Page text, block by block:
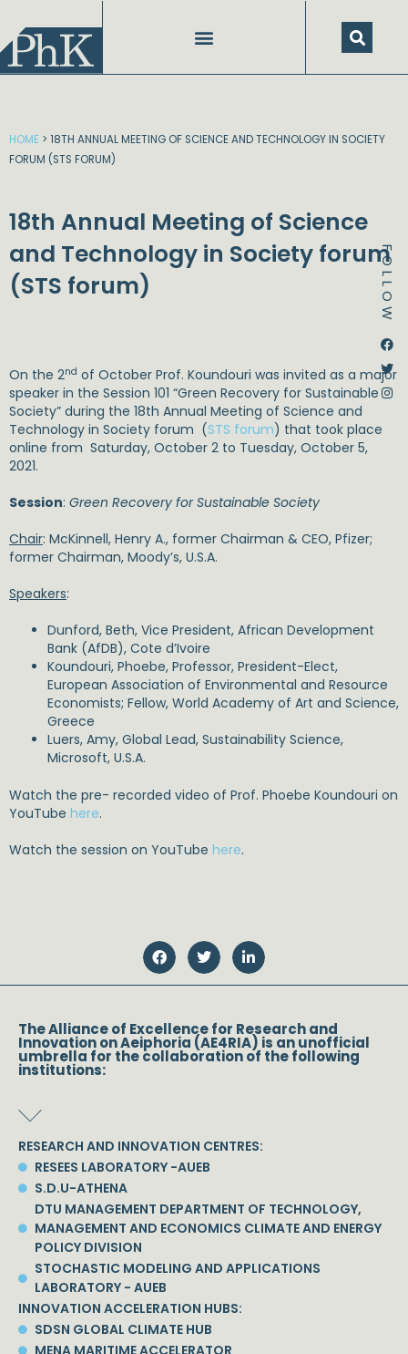
content
FOLLOW
HOME > 18TH ANNUAL MEETING OF SCIENCE AND TECHNOLOGY IN SOCIETY
FORUM (STS FORUM)
18th Annual Meeting of Science
and Technology in Society forum
(STS forum)
On the 2nd of October Prof. Koundouri was invited as a major
speaker in the Session 101 “Green Recovery for Sustainable
Society” during the 18th Annual Meeting of Science and
Technology in Society forum (STS forum) that took place
online from Saturday, October 2 to Tuesday, October 5,
2021.
Session: Green Recovery for Sustainable Society
Chair: McKinnell, Henry A., former Chairman & CEO, Pfizer;
former Chairman, Moody’s, U.S.A.
Speakers:
Dunford, Beth, Vice President, African Development
Bank (AfDB), Cote d’Ivoire
Koundouri, Phoebe, Professor, President-Elect,
European Association of Environmental and Resource
Economists; Fellow, World Academy of Art and Science,
Greece
Luers, Amy, Global Lead, Sustainability Science,
Microsoft, U.S.A.
Watch the pre- recorded video of Prof. Phoebe Koundouri on
YouTube here.
Watch the session on YouTube here.
The Alliance of Excellence for Research and
Innovation on Aeiphoria (AE4RIA) is an unofficial
umbrella for the collaboration of the following
institutions:
RESEARCH AND INNOVATION CENTRES:
RESEES LABORATORY -AUEB
S.D.U-ATHENA
DTU MANAGEMENT DEPARTMENT OF TECHNOLOGY,
MANAGEMENT AND ECONOMICS CLIMATE AND ENERGY
POLICY DIVISION
STOCHASTIC MODELING AND APPLICATIONS
LABORATORY - AUEB
INNOVATION ACCELERATION HUBS:
SDSN GLOBAL CLIMATE HUB
MENA MARITIME ACCELERATOR